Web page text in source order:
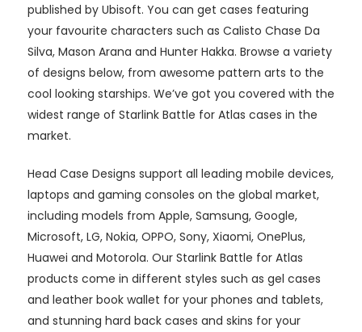
published by Ubisoft. You can get cases featuring
your favourite characters such as Calisto Chase Da
Silva, Mason Arana and Hunter Hakka. Browse a variety
of designs below, from awesome pattern arts to the
cool looking starships. We’ve got you covered with the
widest range of Starlink Battle for Atlas cases in the
market.
Head Case Designs support all leading mobile devices,
laptops and gaming consoles on the global market,
including models from Apple, Samsung, Google,
Microsoft, LG, Nokia, OPPO, Sony, Xiaomi, OnePlus,
Huawei and Motorola. Our Starlink Battle for Atlas
products come in different styles such as gel cases
and leather book wallet for your phones and tablets,
and stunning hard back cases and skins for your